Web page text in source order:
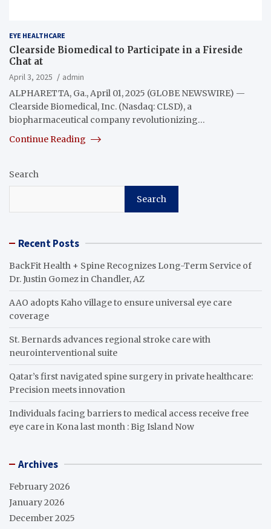
EYE HEALTHCARE
Clearside Biomedical to Participate in a Fireside
Chat at
April 3, 2025
admin
ALPHARETTA, Ga., April 01, 2025 (GLOBE NEWSWIRE) —
Clearside Biomedical, Inc. (Nasdaq: CLSD), a
biopharmaceutical company revolutionizing…
Continue Reading
Search
Search
Recent Posts
BackFit Health + Spine Recognizes Long-Term Service of
Dr. Justin Gomez in Chandler, AZ
AAO adopts Kaho village to ensure universal eye care
coverage
St. Bernards advances regional stroke care with
neurointerventional suite
Qatar’s first navigated spine surgery in private healthcare:
Precision meets innovation
Individuals facing barriers to medical access receive free
eye care in Kona last month : Big Island Now
Archives
February 2026
January 2026
December 2025